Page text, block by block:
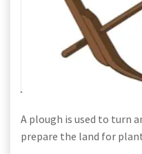
A plough is used to turn
prepare the land for